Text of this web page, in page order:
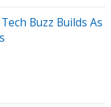
Buzz Builds As